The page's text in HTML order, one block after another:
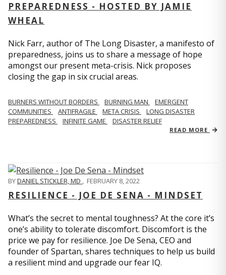
PREPAREDNESS - HOSTED BY JAMIE
WHEAL
Nick Farr, author of The Long Disaster, a manifesto of
preparedness, joins us to share a message of hope
amongst our present meta-crisis. Nick proposes
closing the gap in six crucial areas.
BURNERS WITHOUT BORDERS BURNING MAN
EMERGENT
COMMUNITIES
ANTIFRAGILE META CRISIS
LONG DISASTER
PREPAREDNESS
INFINITE GAME DISASTER RELIEF
READ MORE
BYDANIEL STICKLER, MD , FEBRUARY 8, 2022
RESILIENCE - JOE DE SENA - MINDSET
What’s the secret to mental toughness? At the core it’s
one’s ability to tolerate discomfort. Discomfort is the
price we pay for resilience. Joe De Sena, CEO and
founder of Spartan, shares techniques to help us build
a resilient mind and upgrade our fear IQ.